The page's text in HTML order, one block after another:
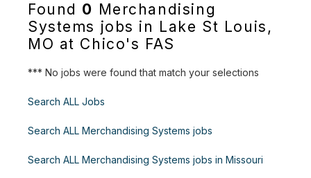
Found 0 Merchandising
Systems jobs in Lake St Louis,
MO at Chico's FAS
*** No jobs were found that match your selections
Search ALL Jobs
Search ALL Merchandising Systems jobs
Search ALL Merchandising Systems jobs in Missouri